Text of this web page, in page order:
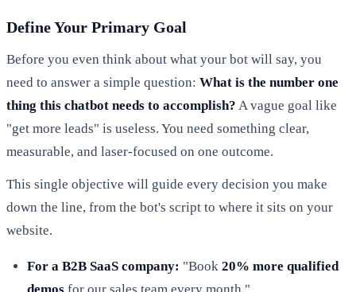
Define Your Primary Goal
Before you even think about what your bot will say, you
need to answer a simple question: What is the number one
thing this chatbot needs to accomplish? A vague goal like
"get more leads" is useless. You need something clear,
measurable, and laser-focused on one outcome.
This single objective will guide every decision you make
down the line, from the bot's script to where it sits on your
website.
For a B2B SaaS company: "Book 20% more qualified